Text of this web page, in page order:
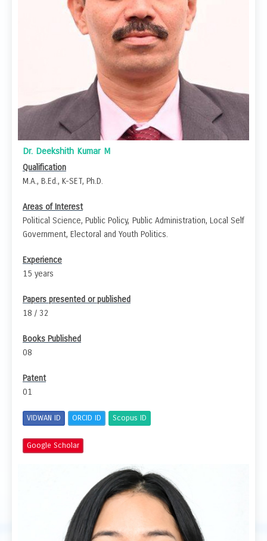
Dr. Deekshith Kumar M
Qualification
M.A., B.Ed., K-SET, Ph.D.
Areas of Interest
Political Science, Public Policy, Public Administration, Local Self
Government, Electoral and Youth Politics.
Experience
15 years
Papers presented or published
18 / 32
Books Published
08
Patent
01
VIDWAN ID ORCID ID Scopus ID
Google Scholar